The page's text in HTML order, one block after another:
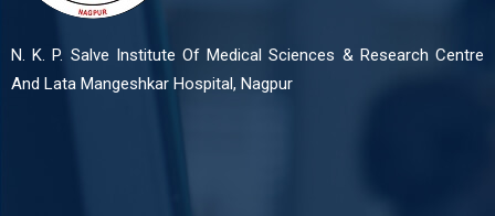
N. K. P. Salve Institute Of Medical Sciences & Research Centre
And Lata Mangeshkar Hospital, Nagpur